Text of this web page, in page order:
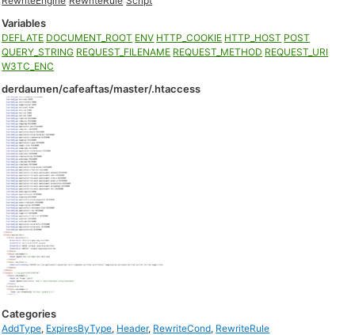
Variables
DEFLATE DOCUMENT_ROOT ENV HTTP_COOKIE HTTP_HOST POST
QUERY_STRING REQUEST_FILENAME REQUEST_METHOD REQUEST_URI
W3TC_ENC
derdaumen/cafeaftas/master/.htaccess
Categories
AddType, ExpiresByType, Header, RewriteCond, RewriteRule